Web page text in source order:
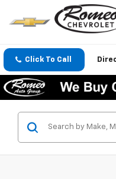
Click To Call